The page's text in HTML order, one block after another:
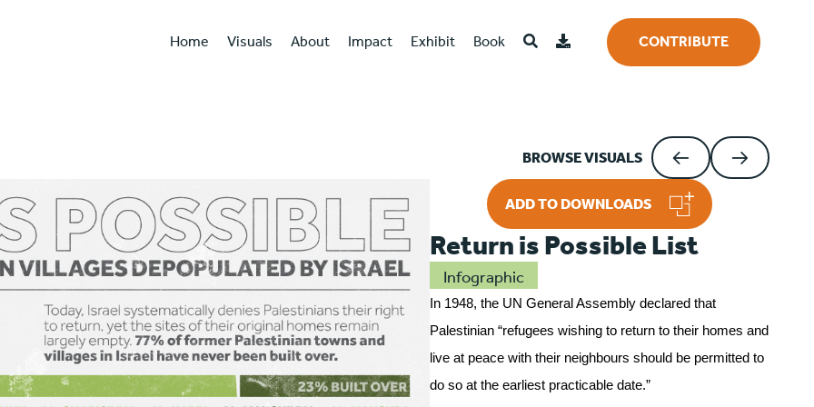
Home Visuals About Impact Exhibit Book CONTRIBUTE
BROWSE VISUALS
ADD TO DOWNLOADS
Return is Possible List
Infographic
In 1948, the UN General Assembly declared that
Palestinian “refugees wishing to return to their homes and
live at peace with their neighbours should be permitted to
do so at the earliest practicable date.”